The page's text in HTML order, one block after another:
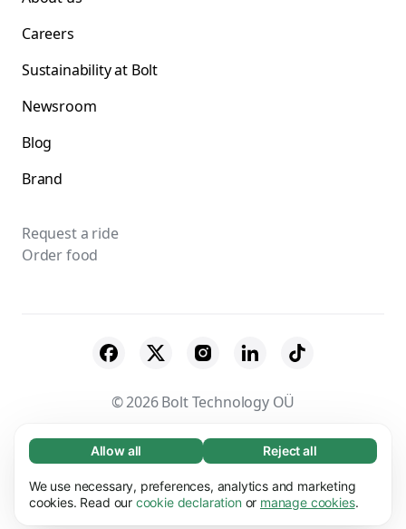
Necessary (65)
Necessary cookies help make our website
usable by enabling basic functions, e.g. page
Learn more
Allow all Reject all
We use necessary, preferences, analytics and marketing
cookies. Read our cookie declaration or manage cookies.
Careers
Sustainability at Bolt
Newsroom
Blog
Brand
Request a ride
Order food
© 2026 Bolt Technology OÜ
Suppliers Terms & Conditions
Privacy
Cookies
Security